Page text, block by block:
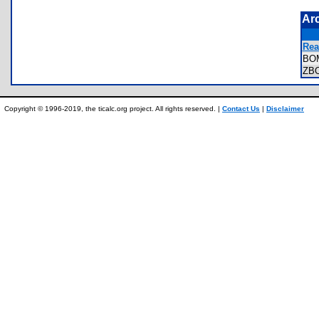
Copyright © 1996-2019, the ticalc.org project. All rights reserved. | Contact Us | Disclaimer